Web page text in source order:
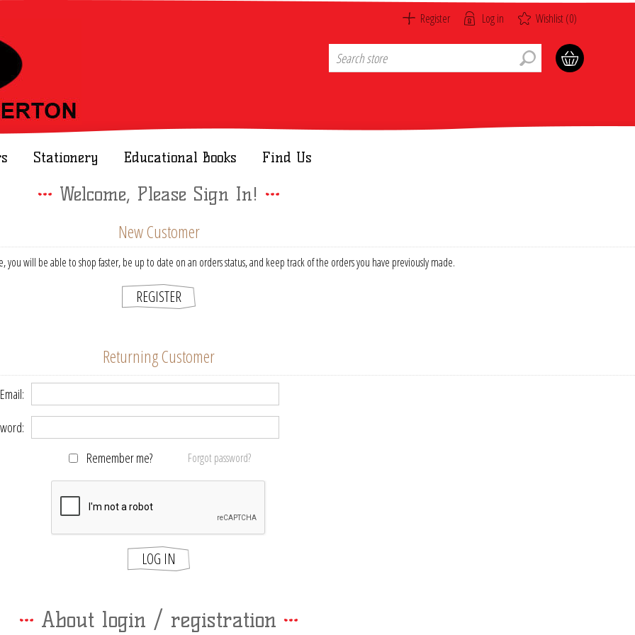
Register Log in Wishlist(0)
Stationery Educational Books Find Us
Welcome, Please Sign In!
New Customer
you will be able to shop faster, be up to date on an orders status, and keep track of the orders you have previously made.
REGISTER
Returning Customer
Email:
Remember me?
Forgot password?
LOG IN
About login / registration